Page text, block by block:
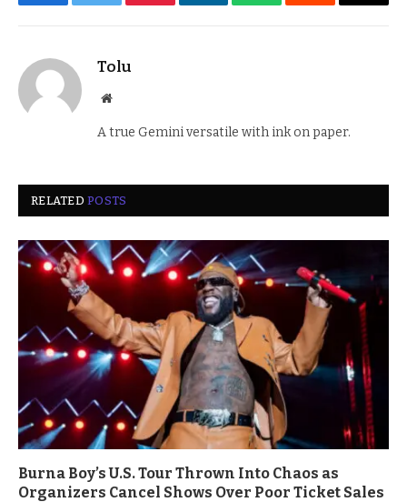
FacebookTwitter PinterestLinkedInWhatsAppReddit Email
Tolu
Website
A true Gemini versatile with ink on paper.
RELATEDPOSTS
Burna Boy’s U.S. Tour Thrown Into Chaos as
Organizers Cancel Shows Over Poor Ticket Sales